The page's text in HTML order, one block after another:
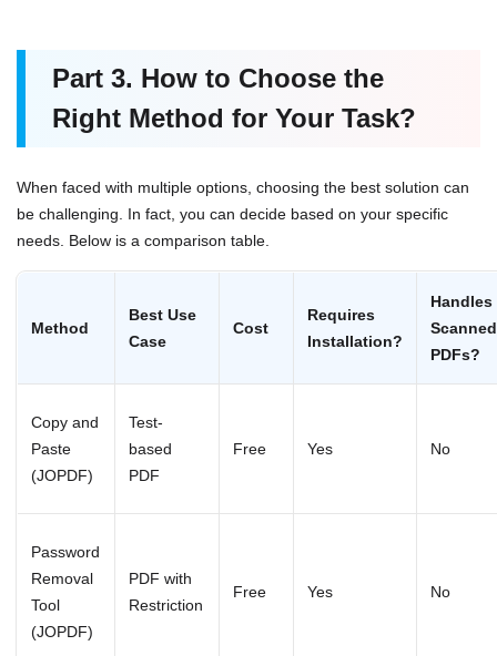
Part 3. How to Choose the
Right Method for Your Task?
When faced with multiple options, choosing the best solution can
be challenging. In fact, you can decide based on your specific
needs. Below is a comparison table.
Method
Best Use
Case
Cost
Requires
Installation?
Handles
Scanned
PDFs?
Copy and
Paste
(JOPDF)
Test-
based
PDF
Free Yes No
Password
Removal
Tool
(JOPDF)
PDF with
Restriction
Free Yes No